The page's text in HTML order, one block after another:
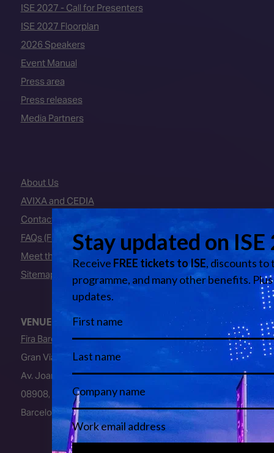
ISE 2027 - Call for Presenters
ISE 2027 Floorplan
2026 Speakers
Event Manual
Press area
Press releases
Media Partners
About Us
AVIXA and CEDIA
Contact Us
FAQs (Frequently Asked Questions)
Meet the Team
Sitemap
VENUE
Fira Barcelona
Gran Via Venue
Av. Joan Carles I, 64
08908, L’Hospitalet de Llobregat
Barcelona, Spain